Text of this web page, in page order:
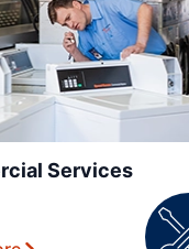
Services